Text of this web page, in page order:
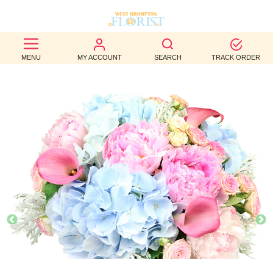
MENU MY ACCOUNT SEARCH TRACK ORDER
BEST
SELLERS
BIRTHDAY
OCCASION
WEDDINGS
FUNERAL
AUTUMN
CONTACT
US